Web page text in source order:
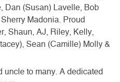
Dan (Susan) Lavelle, Bob
Madonia. Proud
Shaun, AJ, Riley, Kelly,
Sean (Camille) Molly &
uncle to many. A dedicated